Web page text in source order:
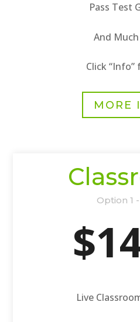
Pass Test
And
Click
MORE
Option 1
Live